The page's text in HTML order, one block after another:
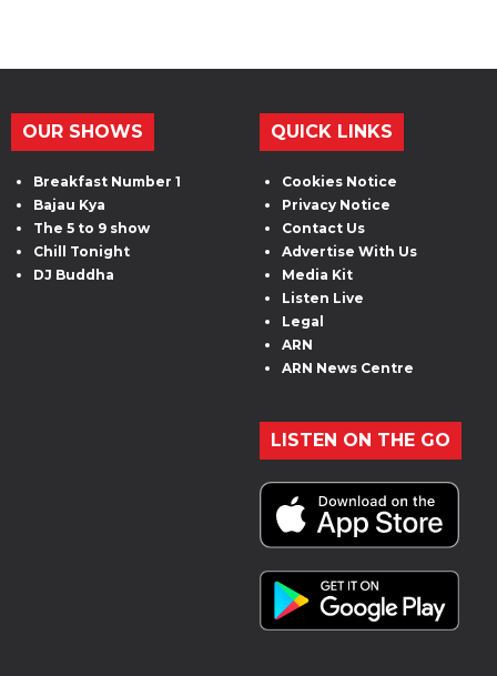
OUR SHOWS
Breakfast Number 1
Bajau Kya
The 5 to 9 show
Chill Tonight
DJ Buddha
QUICK LINKS
Cookies Notice
Privacy Notice
Contact Us
Advertise With Us
Media Kit
Listen Live
Legal
ARN
ARN News Centre
LISTEN ON THE GO